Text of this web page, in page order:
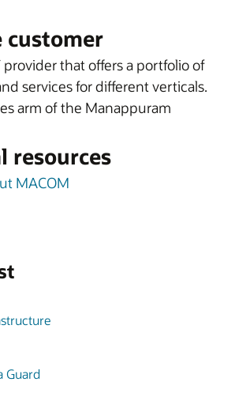
customer
provider that offers a portfolio of
services for different verticals.
arm of the Manappuram
resources
MACOM
Guard